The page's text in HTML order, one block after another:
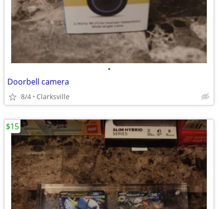
•
Doorbell camera
8/4 Clarksville
$15